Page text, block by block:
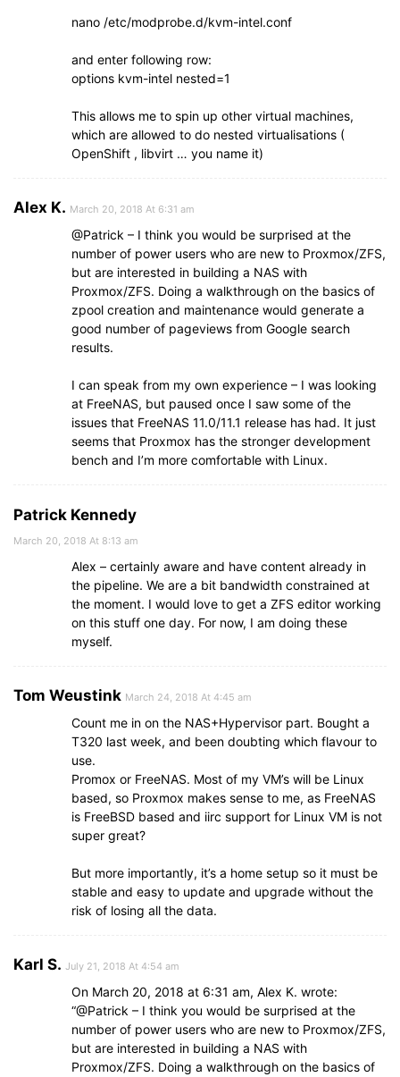
nano /etc/modprobe.d/kvm-intel.conf
and enter following row:
options kvm-intel nested=1
This allows me to spin up other virtual machines,
which are allowed to do nested virtualisations (
OpenShift , libvirt … you name it)
Alex K. March 20, 2018 At 6:31 am
@Patrick – I think you would be surprised at the
number of power users who are new to Proxmox/ZFS,
but are interested in building a NAS with
Proxmox/ZFS. Doing a walkthrough on the basics of
zpool creation and maintenance would generate a
good number of pageviews from Google search
results.
I can speak from my own experience – I was looking
at FreeNAS, but paused once I saw some of the
issues that FreeNAS 11.0/11.1 release has had. It just
seems that Proxmox has the stronger development
bench and I’m more comfortable with Linux.
Patrick Kennedy
March 20, 2018 At 8:13 am
Alex – certainly aware and have content already in
the pipeline. We are a bit bandwidth constrained at
the moment. I would love to get a ZFS editor working
on this stuff one day. For now, I am doing these
myself.
Tom Weustink March 24, 2018 At 4:45 am
Count me in on the NAS+Hypervisor part. Bought a
T320 last week, and been doubting which flavour to
use.
Promox or FreeNAS. Most of my VM’s will be Linux
based, so Proxmox makes sense to me, as FreeNAS
is FreeBSD based and iirc support for Linux VM is not
super great?
But more importantly, it’s a home setup so it must be
stable and easy to update and upgrade without the
risk of losing all the data.
Karl S. July 21, 2018 At 4:54 am
On March 20, 2018 at 6:31 am, Alex K. wrote:
“@Patrick – I think you would be surprised at the
number of power users who are new to Proxmox/ZFS,
but are interested in building a NAS with
Proxmox/ZFS. Doing a walkthrough on the basics of